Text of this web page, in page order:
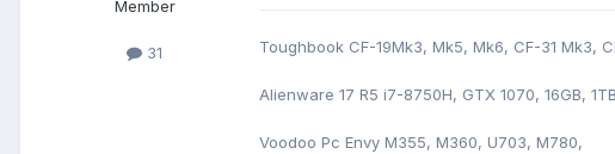
Member
31 Toughbook CF-19Mk3, Mk5, Mk6, CF-31 Mk3,
Alienware 17 R5 i7-8750H, GTX 1070, 16GB,
Voodoo Pc Envy M355, M360, U703, M780,